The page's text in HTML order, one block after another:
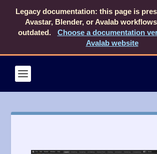
Legacy documentation: this page is
Avastar, Blender, or Avalab
outdated.
Choose a documentation
Avalab website